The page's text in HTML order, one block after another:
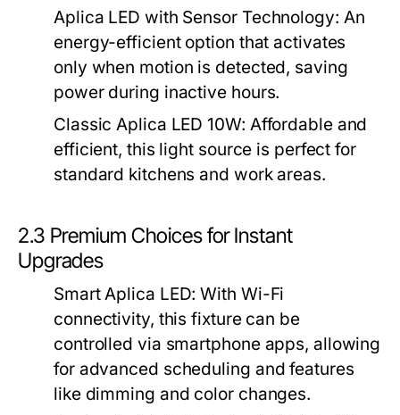
Aplica LED with Sensor Technology: An
energy-efficient option that activates
only when motion is detected, saving
power during inactive hours.
Classic Aplica LED 10W: Affordable and
efficient, this light source is perfect for
standard kitchens and work areas.
2.3 Premium Choices for Instant
Upgrades
Smart Aplica LED: With Wi-Fi
connectivity, this fixture can be
controlled via smartphone apps, allowing
for advanced scheduling and features
like dimming and color changes.